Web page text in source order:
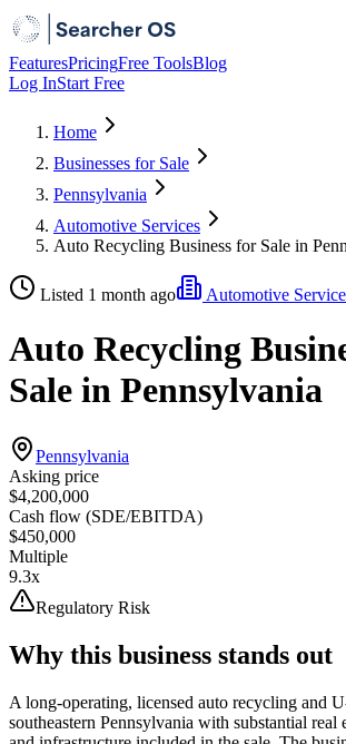
FeaturesPricingFree ToolsBlog
Log InStart Free
Home
Businesses for Sale
Pennsylvania
Automotive Services
Auto Recycling Business for Sale in
Listed 1 month ago Automotive
Auto Recycling
Sale in Pennsylvania
Pennsylvania
Asking price
$4,200,000
Cash flow (SDE/EBITDA)
$450,000
Multiple
9.3x
Regulatory Risk
Why this business stands out
A long-operating, licensed auto recycling and
southeastern Pennsylvania with substantial real